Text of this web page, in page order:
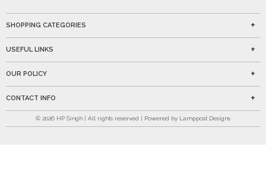
SHOPPING CATEGORIES
USEFUL LINKS
OUR POLICY
CONTACT INFO
© 2026 HP Singh | All rights reserved | Powered by Lamppost Designs